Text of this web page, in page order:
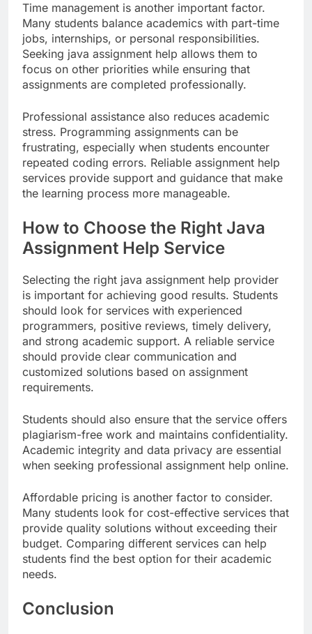
Time management is another important factor.
Many students balance academics with part-time
jobs, internships, or personal responsibilities.
Seeking java assignment help allows them to
focus on other priorities while ensuring that
assignments are completed professionally.
Professional assistance also reduces academic
stress. Programming assignments can be
frustrating, especially when students encounter
repeated coding errors. Reliable assignment help
services provide support and guidance that make
the learning process more manageable.
How to Choose the Right Java
Assignment Help Service
Selecting the right java assignment help provider
is important for achieving good results. Students
should look for services with experienced
programmers, positive reviews, timely delivery,
and strong academic support. A reliable service
should provide clear communication and
customized solutions based on assignment
requirements.
Students should also ensure that the service offers
plagiarism-free work and maintains confidentiality.
Academic integrity and data privacy are essential
when seeking professional assignment help online.
Affordable pricing is another factor to consider.
Many students look for cost-effective services that
provide quality solutions without exceeding their
budget. Comparing different services can help
students find the best option for their academic
needs.
Conclusion